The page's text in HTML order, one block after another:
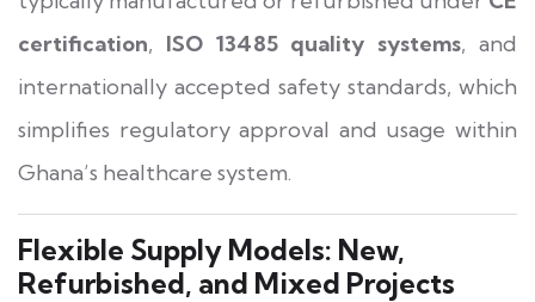
certification, ISO 13485 quality systems, and
internationally accepted safety standards, which
simplifies regulatory approval and usage within
Ghana’s healthcare system.
Flexible Supply Models: New,
Refurbished, and Mixed Projects